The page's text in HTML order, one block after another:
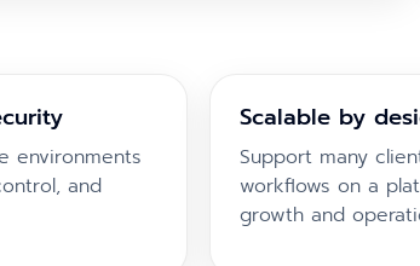
environments
and
Scalable by
Support many
workflows on a
growth and